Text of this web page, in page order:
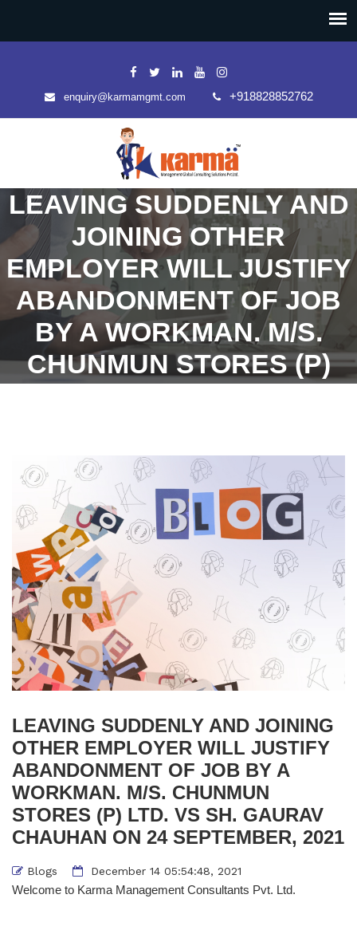
enquiry@karmamgmt.com +918828852762
LEAVING SUDDENLY AND
JOINING OTHER
EMPLOYER WILL JUSTIFY
ABANDONMENT OF JOB
BY A WORKMAN. M/S.
CHUNMUN STORES (P)
SEPTEMBER, 2021
LEAVING SUDDENLY AND JOINING
OTHER EMPLOYER WILL JUSTIFY
ABANDONMENT OF JOB BY A
WORKMAN. M/S. CHUNMUN
STORES (P) LTD. VS SH. GAURAV
CHAUHAN ON 24 SEPTEMBER, 2021
Blogs December 14 05:54:48, 2021
Welcome to Karma Management Consultants Pvt. Ltd.